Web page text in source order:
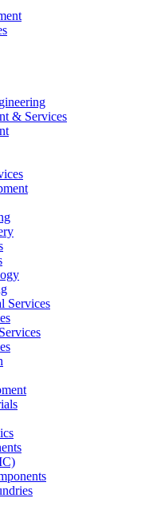
& Services
Services